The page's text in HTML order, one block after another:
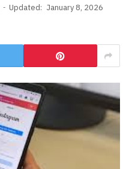
Updated: January 8, 2026